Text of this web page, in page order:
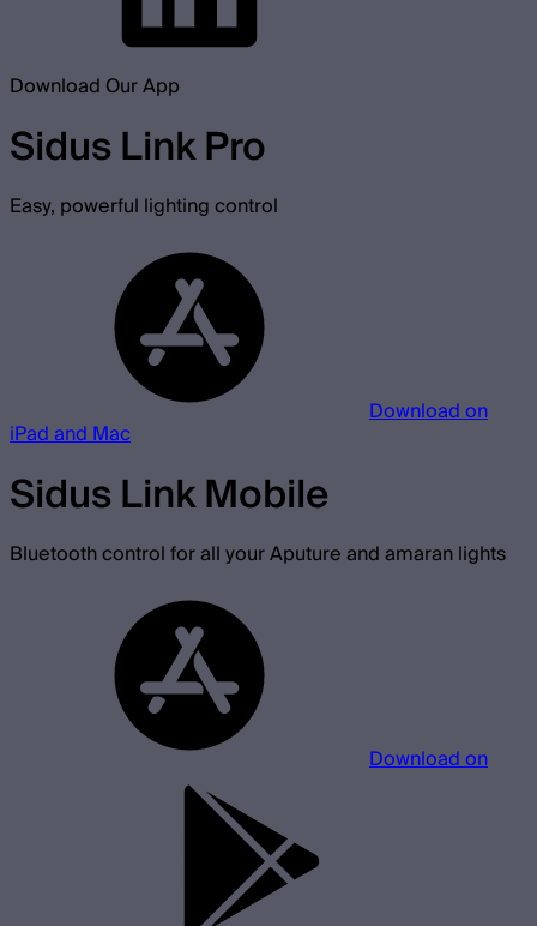
Download Our App
Sidus Link Pro
Easy, powerful lighting control
Download on
iPad and Mac
Sidus Link Mobile
Bluetooth control for all your Aputure and amaran lights
Download on